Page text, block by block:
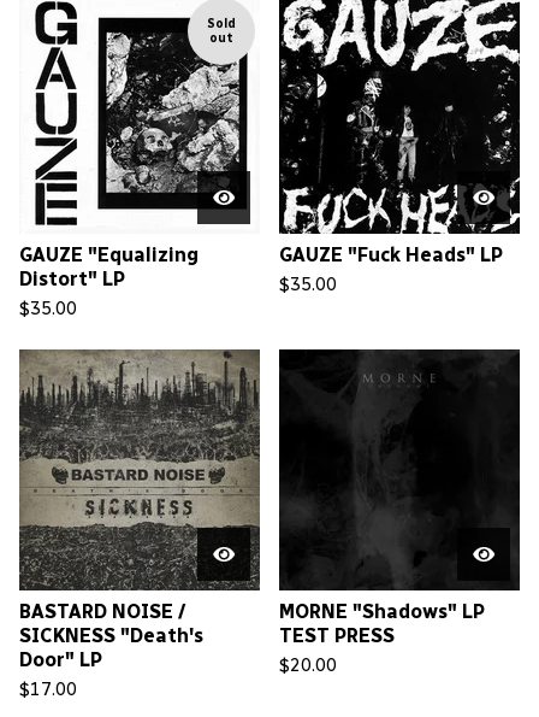
Sold
out
GAUZE "Equalizing
Distort" LP
$35.00
GAUZE "Fuck Heads" LP
$35.00
BASTARD NOISE /
SICKNESS "Death's
Door" LP
$17.00
MORNE "Shadows" LP
TEST PRESS
$20.00